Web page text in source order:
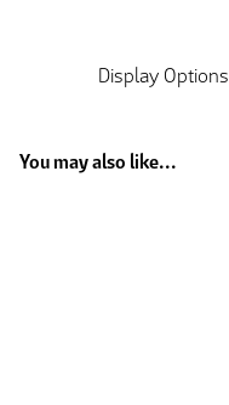
Display Options
You may also like...